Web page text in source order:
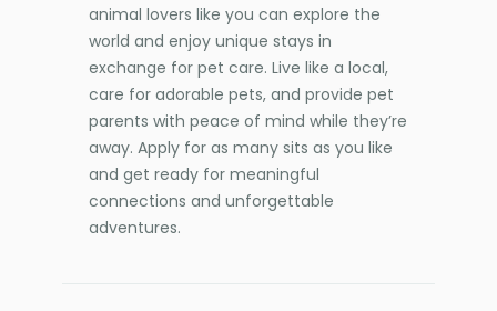
animal lovers like you can explore the
world and enjoy unique stays in
exchange for pet care. Live like a local,
care for adorable pets, and provide pet
parents with peace of mind while they’re
away. Apply for as many sits as you like
and get ready for meaningful
connections and unforgettable
adventures.